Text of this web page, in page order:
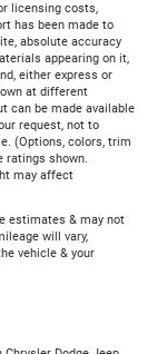
licensing costs,
has been made to
absolute accuracy
appearing on it,
either express or
at different
can be made available
request, not to
(Options, colors, trim
ratings shown.
may affect
estimates & may not
will vary,
vehicle & your